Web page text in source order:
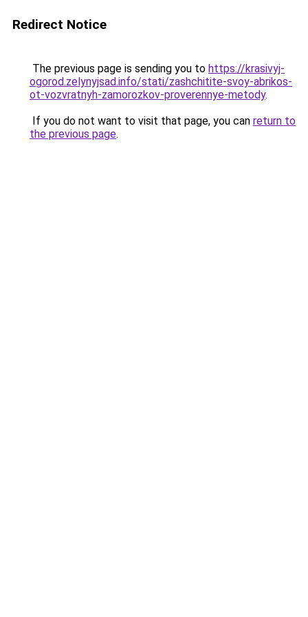
Redirect Notice
The previous page is sending you to https://krasivyj-
ogorod.zelynyjsad.info/stati/zashchitite-svoy-abrikos-
ot-vozvratnyh-zamorozkov-proverennye-metody.
If you do not want to visit that page, you can return to
the previous page.